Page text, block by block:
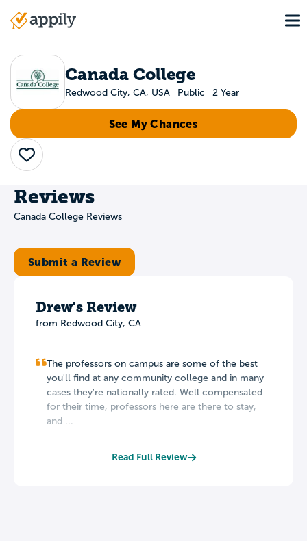
Main
Canada College
Redwood City, CA, USA Public 2 Year
See My Chances
Save
Reviews
Canada College Reviews
Submit a Review
Drew's Review
from Redwood City, CA
The professors on campus are some of the best
you'll find at any community college and in many
cases they're nationally rated. Well compensated
for their time, professors here are there to stay,
and ...
Read Full Review